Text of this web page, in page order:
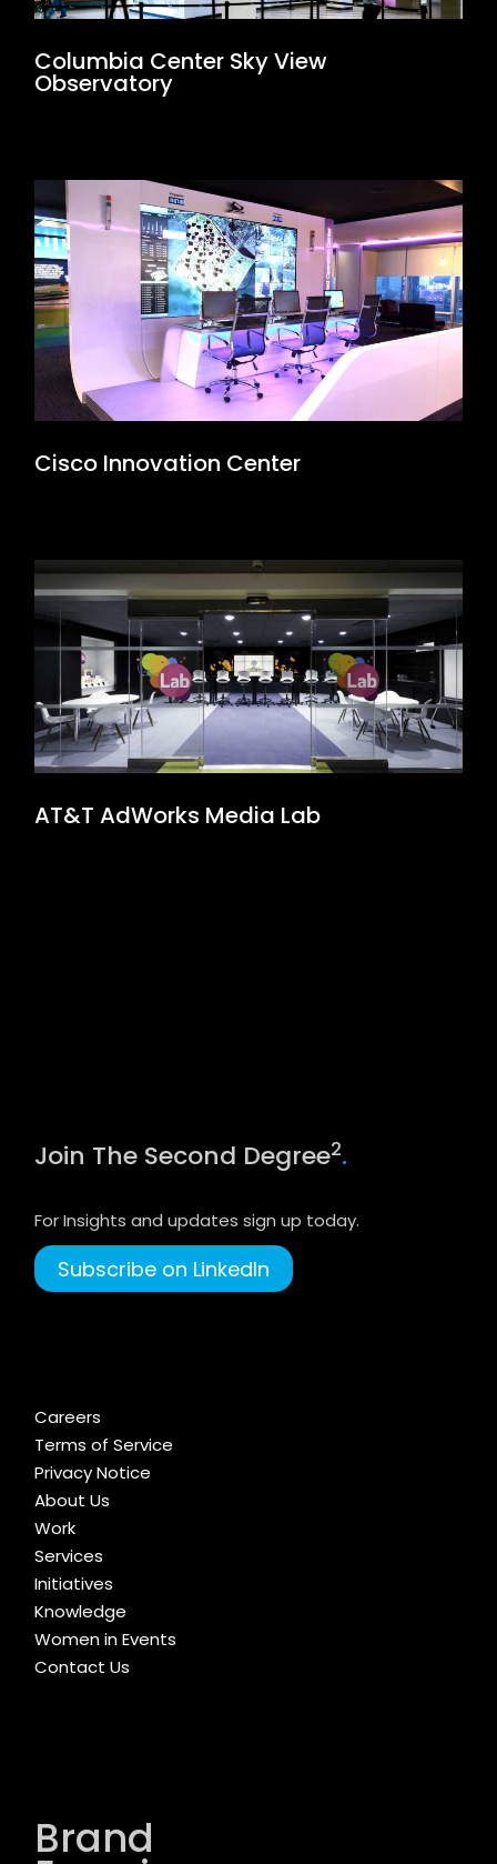
Columbia Center Sky View
Observatory
Cisco Innovation Center
AT&T AdWorks Media Lab
Join The Second Degree2.
For Insights and updates sign up today.
Subscribe on LinkedIn
Careers
Terms of Service
Privacy Notice
About Us
Work
Services
Initiatives
Knowledge
Women in Events
Contact Us
Brand